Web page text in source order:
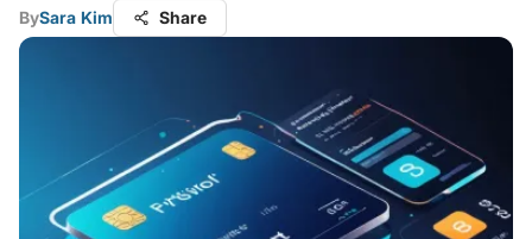
BySara Kim Share